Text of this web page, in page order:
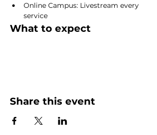
Online Campus: Livestream every
service
What to expect
Share this event